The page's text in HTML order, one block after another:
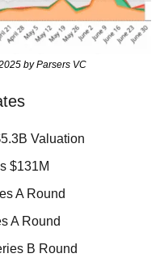
by Parsers VC
Valuation
$131M
A Round
A Round
B Round